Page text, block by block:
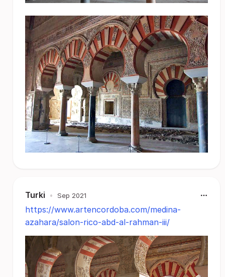
Turki • Sep 2021
https://www.artencordoba.com/medina-
azahara/salon-rico-abd-al-rahman-iii/